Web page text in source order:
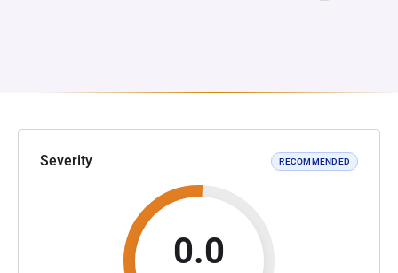
Severity RECOMMENDED
0.0